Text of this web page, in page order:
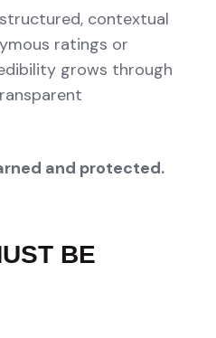
contextual
ratings or
grows through
and protected.
BE